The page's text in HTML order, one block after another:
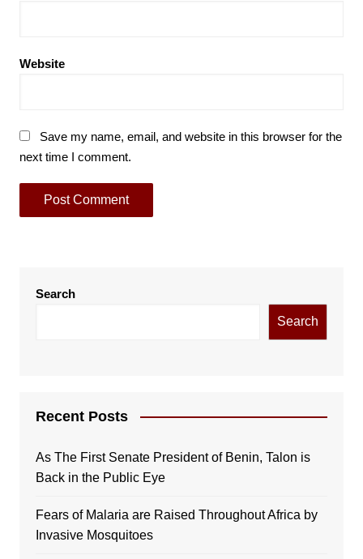
Website
Save my name, email, and website in this browser for the
next time I comment.
Search
Search
Recent Posts
As The First Senate President of Benin, Talon is
Back in the Public Eye
Fears of Malaria are Raised Throughout Africa by
Invasive Mosquitoes